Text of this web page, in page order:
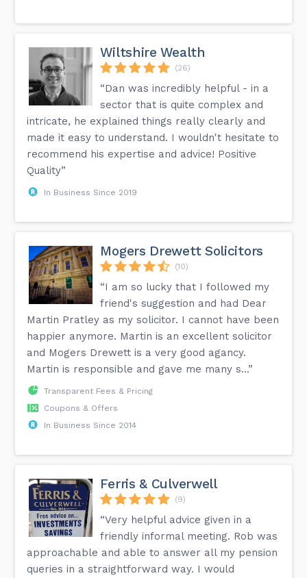
Wiltshire Wealth
(26)
“Dan was incredibly helpful - in a
sector that is quite complex and
intricate, he explained things really clearly and
made it easy to understand. I wouldn't hesitate to
recommend his expertise and advice! Positive
Quality”
In Business Since 2019
Mogers Drewett Solicitors
(10)
“I am so lucky that I followed my
friend's suggestion and had Dear
Martin Pratley as my solicitor. I cannot have been
happier anymore. Martin is an excellent solicitor
and Mogers Drewett is a very good agancy.
Martin is responsible and gave me many s...”
Transparent Fees & Pricing
Coupons & Offers
In Business Since 2014
Ferris & Culverwell
(9)
“Very helpful advice given in a
friendly informal meeting. Rob was
approachable and able to answer all my pension
queries in a straightforward way. I would